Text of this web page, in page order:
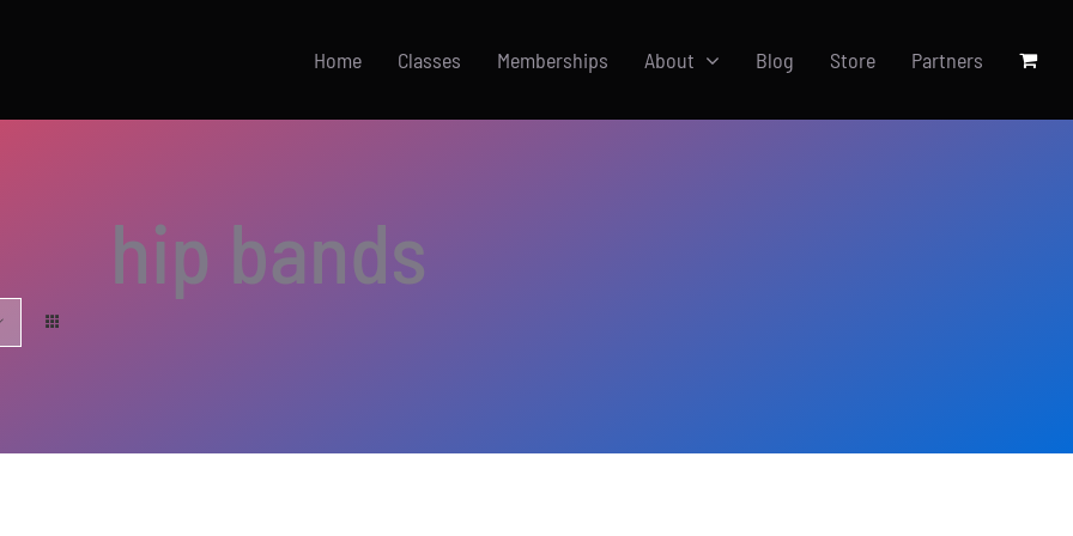
Home Classes Memberships About Blog Store Partners
hip bands